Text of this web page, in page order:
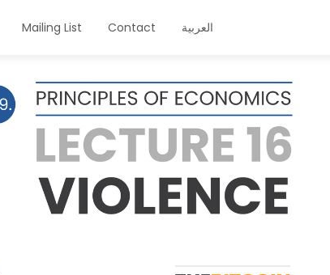
Mailing List Contact العربية